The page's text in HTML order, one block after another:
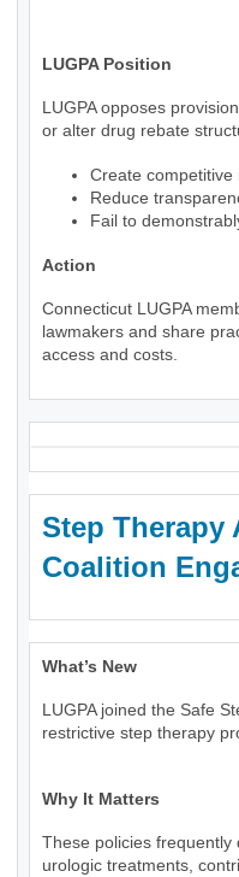
LUGPA Position
LUGPA opposes
or alter drug rebate
Create
Reduce
Fail to
Action
Connecticut LUGPA
lawmakers and share
access and costs.
Step Therapy
Coalition
What’s New
LUGPA joined the Safe
restrictive step therapy
Why It Matters
These policies frequently
urologic treatments,